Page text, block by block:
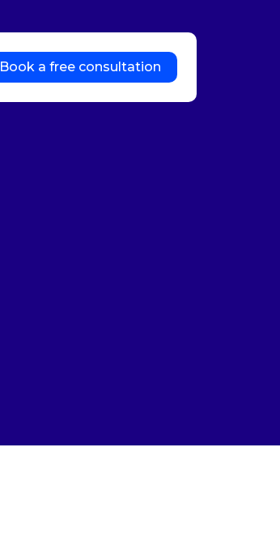
Book a free consultation